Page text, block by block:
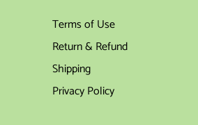
Terms of Use
Return & Refund
Shipping
Privacy Policy